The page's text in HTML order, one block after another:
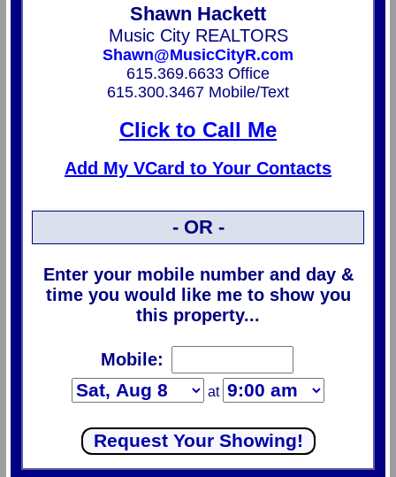
Shawn Hackett
Music City REALTORS
Shawn@MusicCityR.com
615.369.6633 Office
615.300.3467 Mobile/Text
Click to Call Me
Add My VCard to Your Contacts
- OR -
Enter your mobile number and day &
time you would like me to show you
this property...
Mobile:
at